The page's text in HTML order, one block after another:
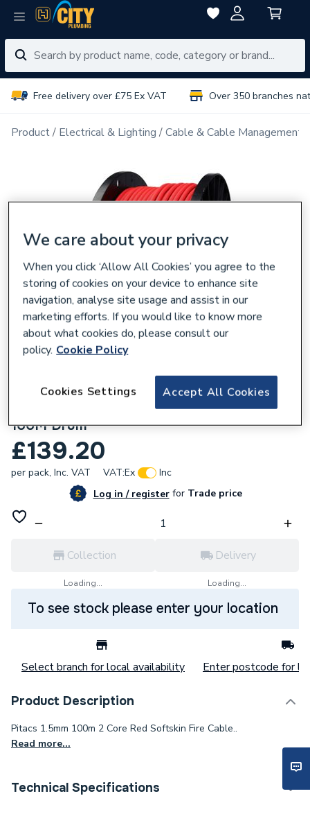
Free delivery over £75 Ex VAT Over 350 branches
Product Electrical & Lighting Cable & Cable Management
1.5mm 2 Core Softskin Red Fire Cable
100M Drum
£139.20
per pack, Inc. VAT VAT:Ex
Inc
Log in / registerforTrade price
Collection
Loading...
Delivery
Loading...
To see stock please enter your location
Select branch for local availability Enter postcode for
Product Description
Pitacs 1.5mm 100m 2 Core Red Softskin Fire Cable..
Read more...
Technical Specifications
We care about your privacy
When you click ‘Allow All Cookies’ you agree to the
storing of cookies on your device to enhance site
navigation, analyse site usage and assist in our
marketing efforts. If you would like to know more
about what cookies do, please consult our
policy. Cookie Policy
Accept All Cookies
Cookies Settings